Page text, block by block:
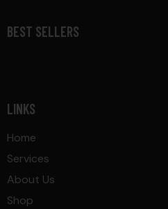
BEST SELLERS
LINKS
Home
Services
About Us
Shop